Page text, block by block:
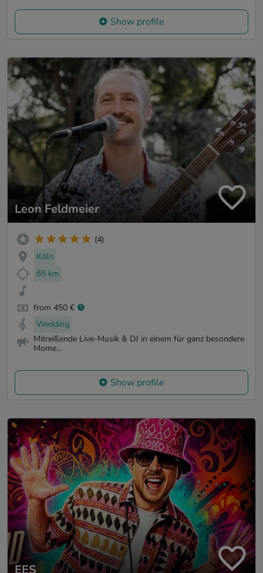
Show profile
Leon Feldmeier
(4)
Köln
65 km
from 450 €
Wedding
Mitreißende Live-Musik & DJ in einem für ganz besondere
Mome...
Show profile